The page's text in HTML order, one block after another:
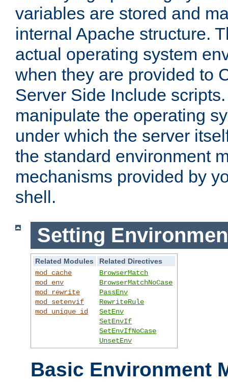
variables are stored and
internal Apache structure.
actual operating system
when they are provided to
Server Side Include
manipulate the operating
under which the server
the standard environment
mechanisms provided by
shell.
Setting
Related Modules
Related Directives
mod_cache
mod_env
mod_rewrite
mod_setenvif
mod_unique_id
BrowserMatch
BrowserMatchNoCase
PassEnv
RewriteRule
SetEnv
SetEnvIf
SetEnvIfNoCase
UnsetEnv
Basic Environment